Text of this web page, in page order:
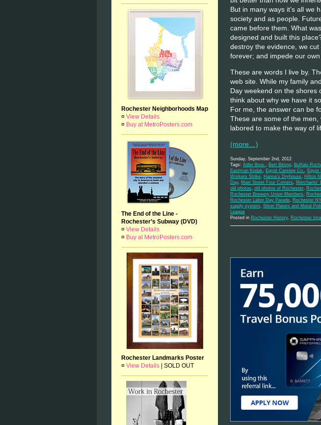
Rochester Neighborhoods Map
¤ View Details
¤ Buy at MetroPosters.com
The End of the Line -
Rochester’s Subway (DVD)
¤ View Details
¤ Buy at MetroPosters.com
Rochester Landmarks Poster
¤ View Details SOLD OUT
But in many ways it’s all we
society and as people.
came before them. What
designed and built this
destroy the evidence, we
forever; and impede our
These are words I live by.
web site. While my family
Day weekend on the shores
think about why we have it
For me, the answer can be
These are some of the
labored to make the way of
(more…)
Sunday, September 2nd, 2012
Tags: Adler Bros., Bert Bitting, Buffalo
Eastman Kodak, Egypt Canning Co., Egypt
Workers Strike, Hanna's Dryhouse, Hilton
Day, Main Street Four Corners, Merchants'
old photos, old photos of Rochester,
Rochester Brewery Union Members,
Rochester Labor Day Parade, Rochester NY
supply system, Silver Platers and Metal
League
Posted in Rochester History, Rochester